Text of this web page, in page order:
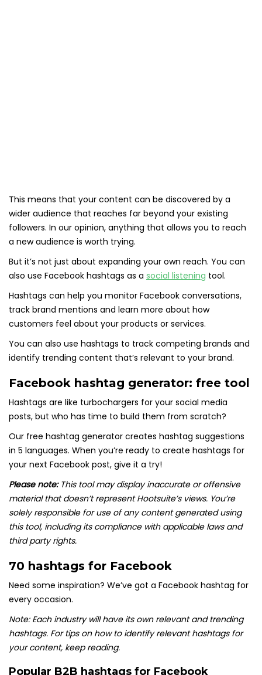
This means that your content can be discovered by a
wider audience that reaches far beyond your existing
followers. In our opinion, anything that allows you to reach
a new audience is worth trying.
But it’s not just about expanding your own reach. You can
also use Facebook hashtags as a social listening tool.
Hashtags can help you monitor Facebook conversations,
track brand mentions and learn more about how
customers feel about your products or services.
You can also use hashtags to track competing brands and
identify trending content that’s relevant to your brand.
Facebook hashtag generator: free tool
Hashtags are like turbochargers for your social media
posts, but who has time to build them from scratch?
Our free hashtag generator creates hashtag suggestions
in 5 languages. When you’re ready to create hashtags for
your next Facebook post, give it a try!
Please note: This tool may display inaccurate or offensive
material that doesn’t represent Hootsuite’s views. You’re
solely responsible for use of any content generated using
this tool, including its compliance with applicable laws and
third party rights.
70 hashtags for Facebook
Need some inspiration? We’ve got a Facebook hashtag for
every occasion.
Note: Each industry will have its own relevant and trending
hashtags. For tips on how to identify relevant hashtags for
your content, keep reading.
Popular B2B hashtags for Facebook